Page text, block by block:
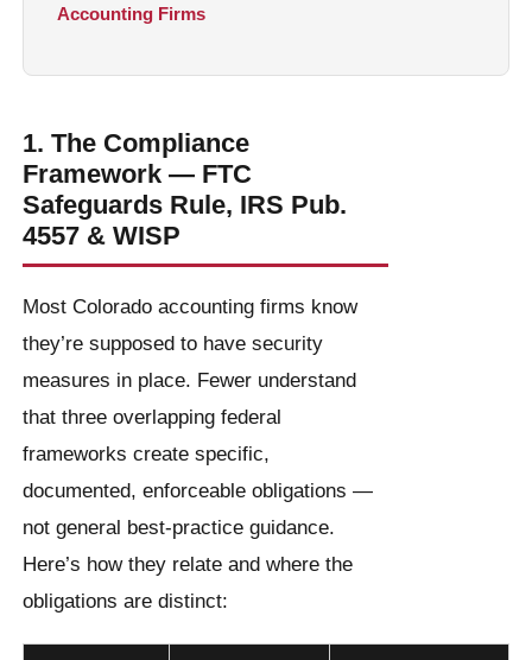
Accounting Firms
1. The Compliance
Framework — FTC
Safeguards Rule, IRS Pub.
4557 & WISP
Most Colorado accounting firms know
they’re supposed to have security
measures in place. Fewer understand
that three overlapping federal
frameworks create specific,
documented, enforceable obligations —
not general best-practice guidance.
Here’s how they relate and where the
obligations are distinct: